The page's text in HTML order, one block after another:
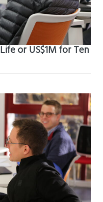
or US$1M for Ten